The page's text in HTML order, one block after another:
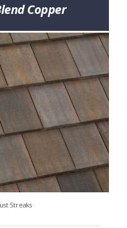
Copper
Streaks